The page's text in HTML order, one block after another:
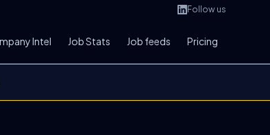
Follow us
Intel Job Stats Job feeds Pricing